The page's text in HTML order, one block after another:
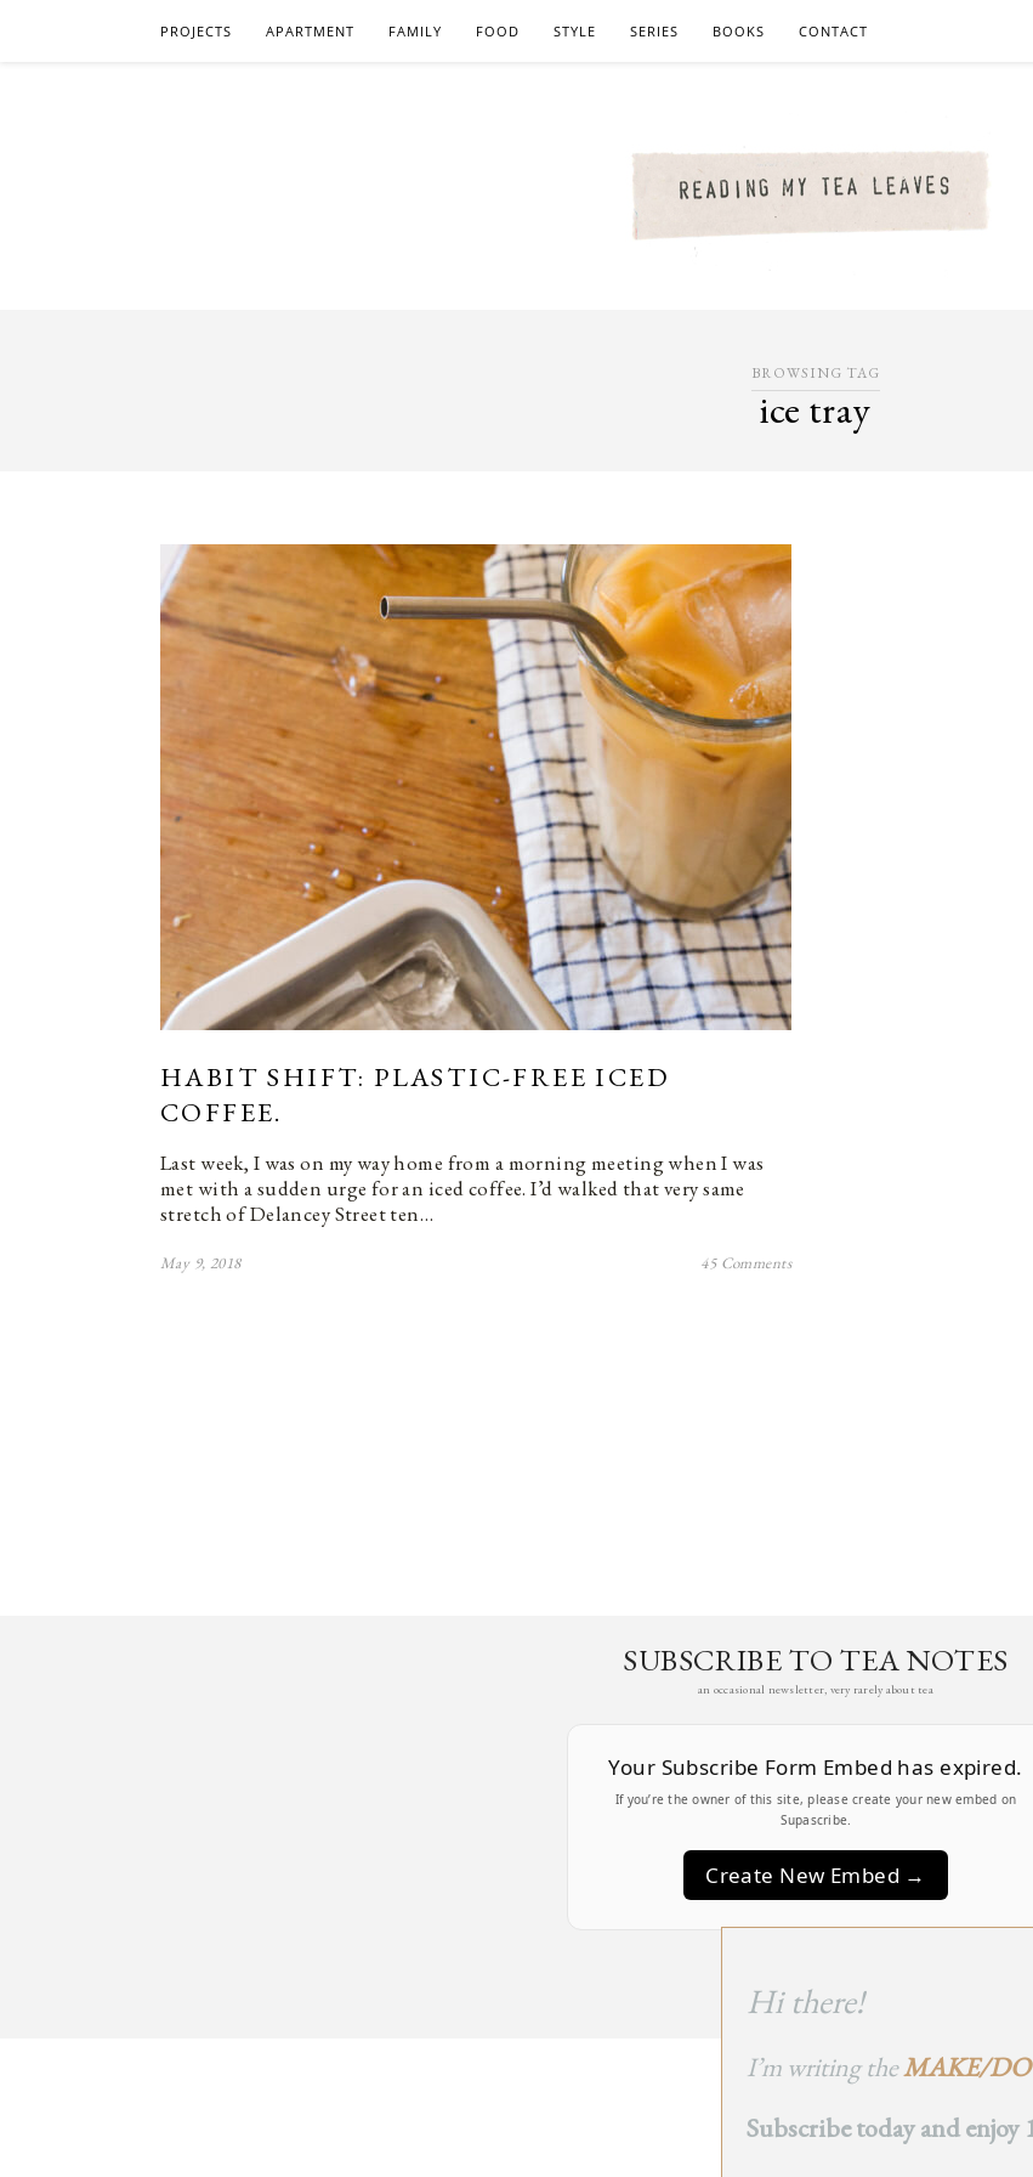
PROJECTS APARTMENT FAMILY FOOD STYLE SERIES BOOKS CONTACT
BROWSING TAG
ice tray
HABIT SHIFT: PLASTIC-FREE ICED
COFFEE.
Last week, I was on my way home from a morning meeting when I was
met with a sudden urge for an iced coffee. I’d walked that very same
stretch of Delancey Street ten…
May 9, 2018 45 Comments
SUBSCRIBE TO TEA NOTES
an occasional newsletter, very rarely about tea
Your Subscribe Form Embed has expired.
If you’re the owner of this site, please create your new embed on
Supascribe.
Create New Embed →
TO TOP
Hi there!
I’m writing theMAKE/DO
Subscribe today and